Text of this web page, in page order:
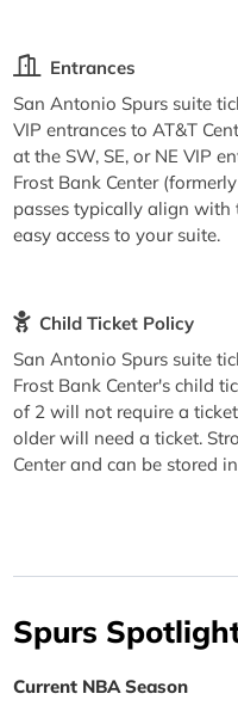
Entrances
San Antonio Spurs suite
VIP entrances to AT&T
at the SW, SE, or NE VIP
Frost Bank Center
passes typically align with
easy access to your suite.
Child Ticket Policy
San Antonio Spurs suite
Frost Bank Center's child
of 2 will not require a
older will need a ticket.
Center and can be stored
Spurs
Current NBA Season